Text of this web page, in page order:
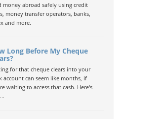
money abroad safely using credit
money transfer operators, banks,
and more.
Long Before My Cheque
for that cheque clears into your
account can seem like months, if
waiting to access that cash. Here's